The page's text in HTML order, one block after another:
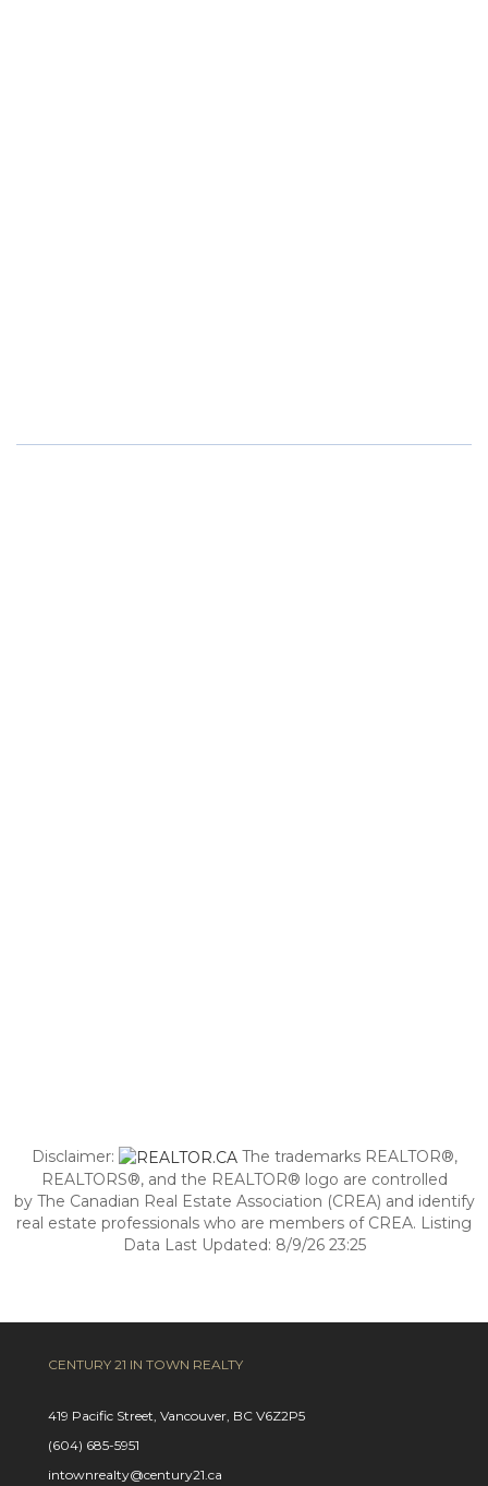
Disclaimer:
The trademarks REALTOR®,
REALTORS®, and the REALTOR® logo are controlled
by The Canadian Real Estate Association (CREA) and identify
real estate professionals who are members of CREA. Listing
Data Last Updated: 8/9/26 23:25
CENTURY 21 IN TOWN REALTY
419 Pacific Street, Vancouver, BC V6Z2P5
(604) 685-5951
intownrealty@century21.ca